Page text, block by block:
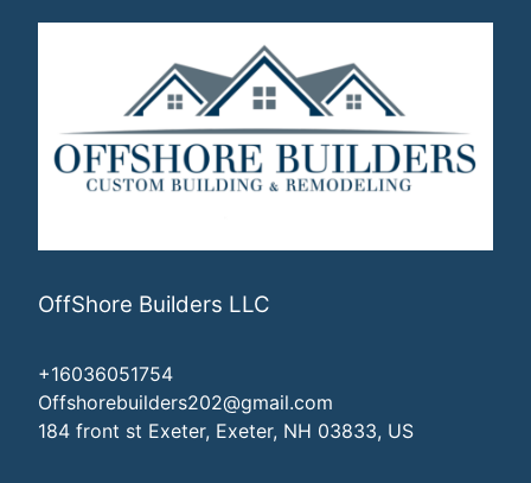
OffShore Builders LLC
+16036051754
Offshorebuilders202@gmail.com
184 front st Exeter, Exeter, NH 03833, US